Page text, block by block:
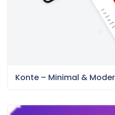
Konte – Minimal &